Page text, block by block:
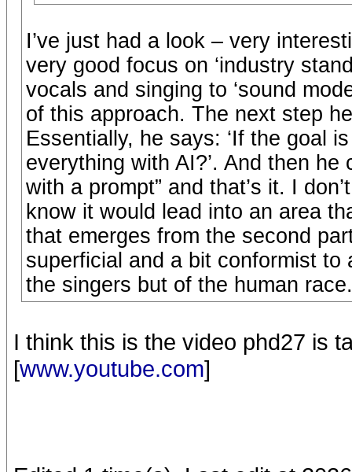
I’ve just had a look – very
very good focus on ‘industry
vocals and singing to ‘sound
of this approach. The next step
Essentially, he says: ‘If the goal
everything with AI?’. And then
with a prompt” and that’s it. I
know it would lead into an area
that emerges from the second
superficial and a bit conformist
the singers but of the human race.
I think this is the video phd27 is
[www.youtube.com]